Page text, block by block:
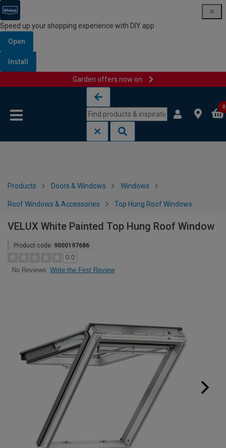
Speed up your shopping experience with DIY app
Open
Install
Garden offers now on
0
Products Doors & Windows Windows
Roof Windows & Accessories Top Hung Roof Windows
VELUX White Painted Top Hung Roof Window
Product code: 9000197686
0.0
No Reviews Write the First Review